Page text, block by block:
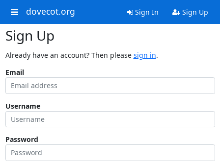
dovecot.org Sign In Sign Up
Sign Up
Already have an account? Then please sign in.
Email
Username
Password